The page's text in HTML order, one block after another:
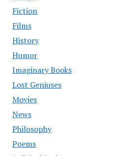
Fiction
Films
History
Humor
Imaginary Books
Lost Geniuses
Movies
News
Philosophy
Poems